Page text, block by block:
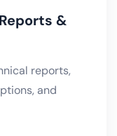
&
reports,
and